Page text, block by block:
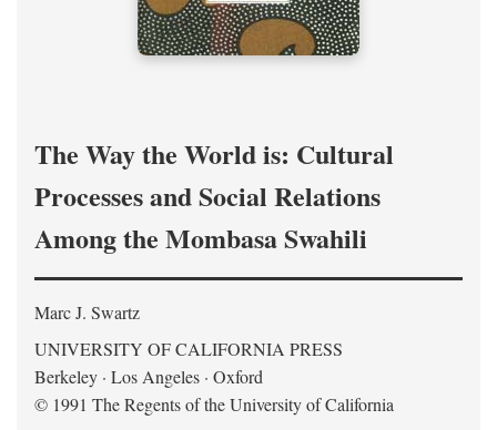
The Way the World is: Cultural
Processes and Social Relations
Among the Mombasa Swahili
Marc J. Swartz
UNIVERSITY OF CALIFORNIA PRESS
Berkeley · Los Angeles · Oxford
© 1991 The Regents of the University of California